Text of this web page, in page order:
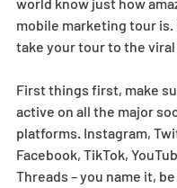
world know just how
mobile marketing tour is.
take your tour to the
First things first, make
active on all the major
platforms. Instagram,
Facebook, TikTok,
Threads – you name it,